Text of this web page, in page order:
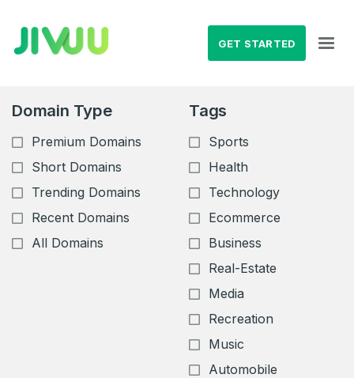
GET STARTED
Domain Type
Premium Domains
Short Domains
Trending Domains
Recent Domains
All Domains
Tags
Sports
Health
Technology
Ecommerce
Business
Real-Estate
Media
Recreation
Music
Automobile